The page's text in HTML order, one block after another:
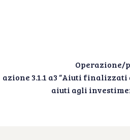
Operazione/
azione 3.1.1 a3 “Aiuti
aiuti agli